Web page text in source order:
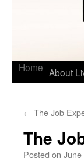
Home About
← The Job
The
Posted on